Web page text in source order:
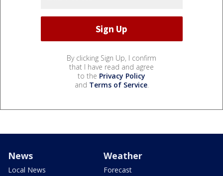
By clicking Sign Up, I confirm
that I have read and agree
to the Privacy Policy
and Terms of Service.
News
Local News
Weather
Forecast